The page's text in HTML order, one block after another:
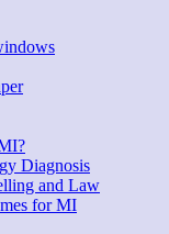
Diagnosis
and Law
for MI